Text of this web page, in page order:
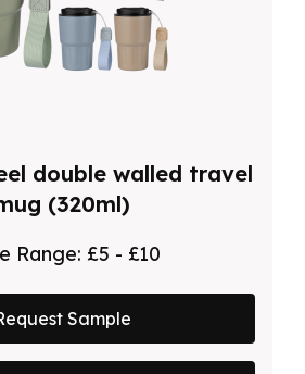
double walled travel
(320ml)
Range: £5 - £10
Sample